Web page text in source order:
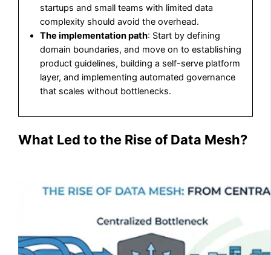
startups and small teams with limited data
complexity should avoid the overhead.
The implementation path: Start by defining
domain boundaries, and move on to establishing
product guidelines, building a self-serve platform
layer, and implementing automated governance
that scales without bottlenecks.
What Led to the Rise of Data Mesh?